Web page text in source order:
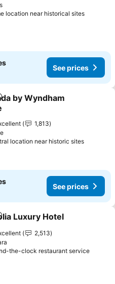
location near historical sites
See prices
to favorites
by Wyndham
1,813
location near historic sites
See prices
to favorites
Luxury Hotel
2,513
the-clock restaurant service